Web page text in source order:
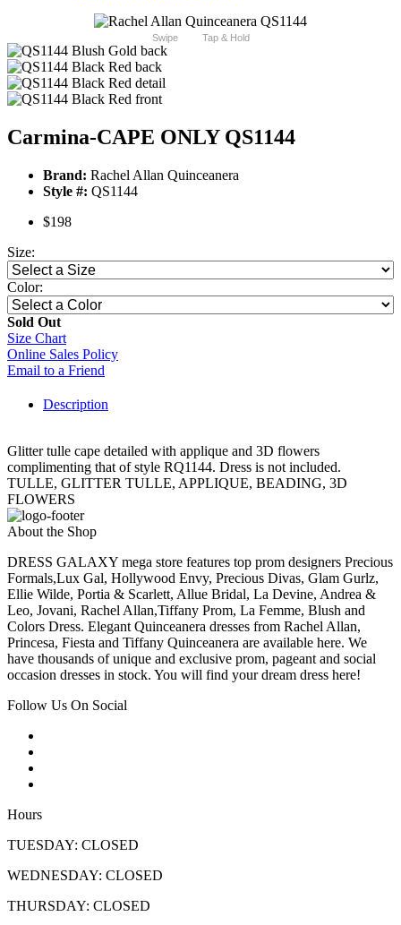
Swipe Tap & Hold
Carmina-CAPE ONLY QS1144
Brand: Rachel Allan Quinceanera
Style #: QS1144
$198
Size:
Color:
Sold Out
Size Chart
Online Sales Policy
Email to a Friend
Description
Glitter tulle cape detailed with applique and 3D flowers
complimenting that of style RQ1144. Dress is not included.
TULLE, GLITTER TULLE, APPLIQUE, BEADING, 3D
FLOWERS
About the Shop
DRESS GALAXY mega store features top prom designers Precious
Formals,Lux Gal, Hollywood Envy, Precious Divas, Glam Gurlz,
Ellie Wilde, Portia & Scarlett, Allue Bridal, La Devine, Andrea &
Leo, Jovani, Rachel Allan,Tiffany Prom, La Femme, Blush and
Colors Dress. Elegant Quinceanera dresses from Rachel Allan,
Princesa, Fiesta and Tiffany Quinceanera are available here. We
have thousands of unique and exclusive prom, pageant and social
occasion dresses in stock. You will find your dream dress here!
Follow Us On Social
Hours
TUESDAY: CLOSED
WEDNESDAY: CLOSED
THURSDAY: CLOSED